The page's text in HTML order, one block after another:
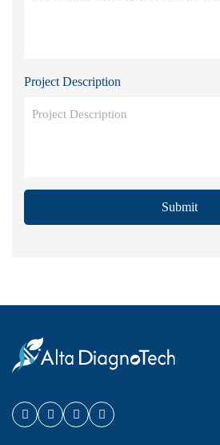
Project Description
Submit